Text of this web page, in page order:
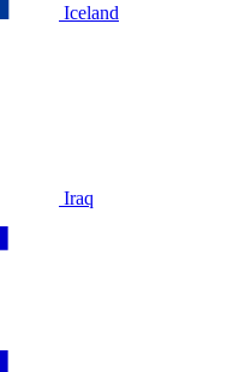
Iceland
Iraq